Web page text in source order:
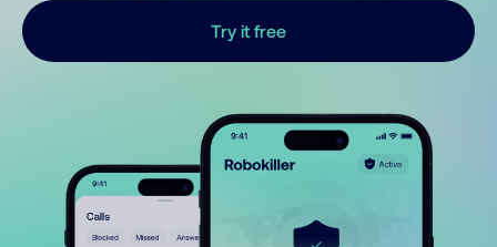
Try it free